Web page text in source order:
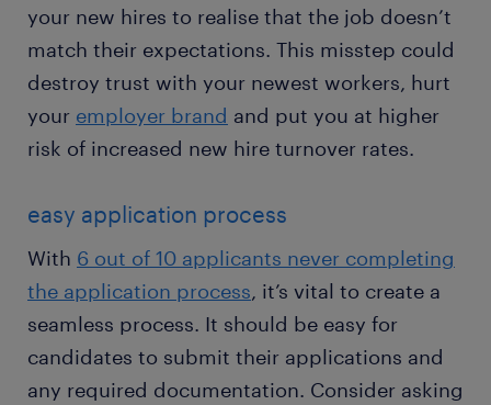
your new hires to realise that the job doesn’t
match their expectations. This misstep could
destroy trust with your newest workers, hurt
your employer brand and put you at higher
risk of increased new hire turnover rates.
easy application process
With 6 out of 10 applicants never completing
the application process, it’s vital to create a
seamless process. It should be easy for
candidates to submit their applications and
any required documentation. Consider asking